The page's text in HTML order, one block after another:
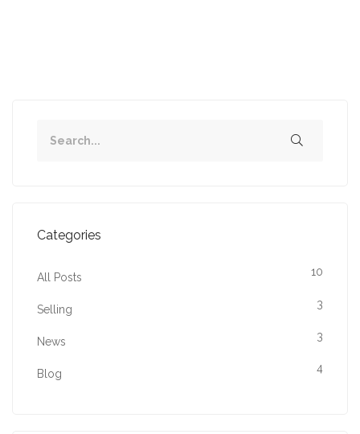
Categories
All Posts 10
Selling 3
News 3
Blog 4